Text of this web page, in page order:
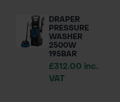
DRAPER
PRESSURE
WASHER
2500W
195BAR
£312.00 inc.
VAT